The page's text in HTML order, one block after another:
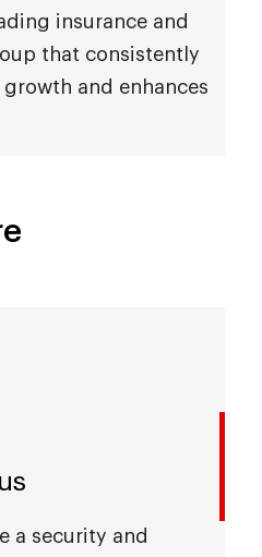
insurance and
that consistently
and enhances
a security and